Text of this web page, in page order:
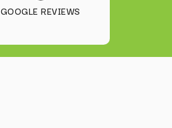
GOOGLE REVIEWS